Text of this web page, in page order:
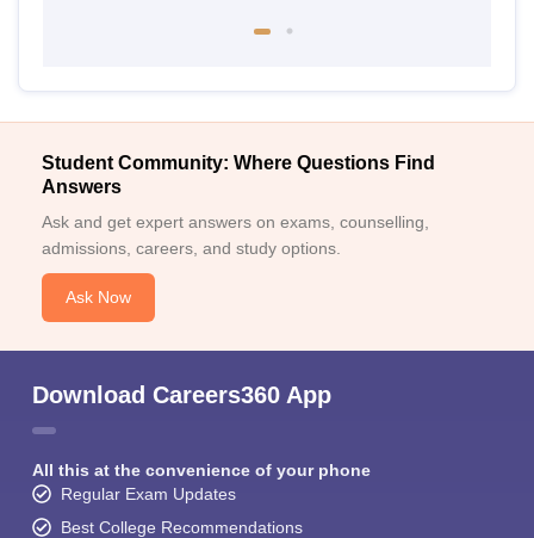
Student Community: Where Questions Find
Answers
Ask and get expert answers on exams, counselling,
admissions, careers, and study options.
Ask Now
Download Careers360 App
All this at the convenience of your phone
Regular Exam Updates
Best College Recommendations